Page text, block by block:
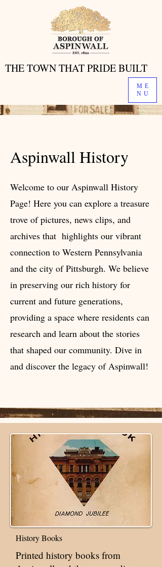
ME
NU
THE TOWN THAT PRIDE BUILT
THE TOWN THAT PRIDE BUILT
Aspinwall History
Welcome to our Aspinwall History
Page! Here you can explore a treasure
trove of pictures, news clips, and
archives that highlights our vibrant
connection to Western Pennsylvania
and the city of Pittsburgh. We believe
in preserving our rich history for
current and future generations,
providing a space where residents can
research and learn about the stories
that shaped our community. Dive in
and discover the legacy of Aspinwall!
History Books
Printed history books from